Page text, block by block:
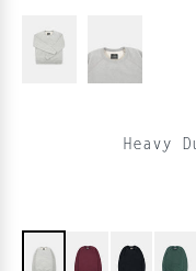
Heavy